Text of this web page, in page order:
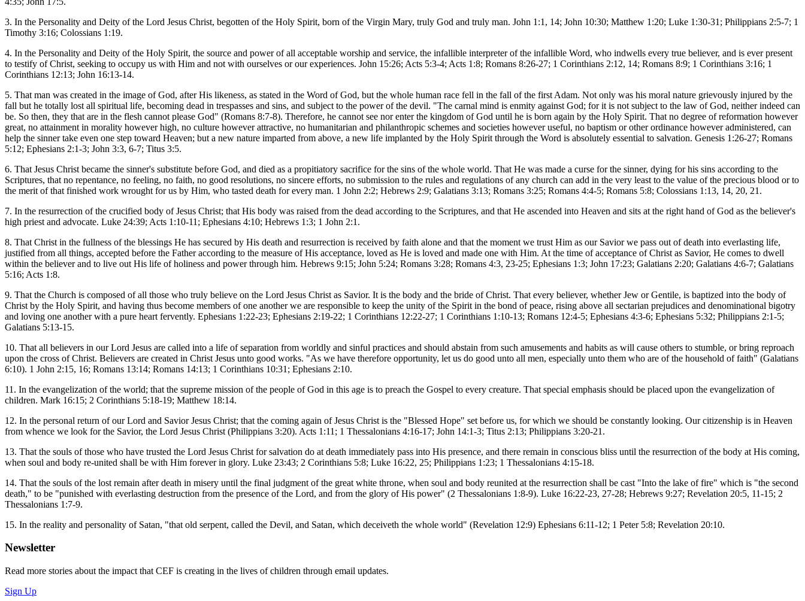
3. In the Personality and Deity of the Lord Jesus Christ, begotten of the Holy Spirit, born of the Virgin Mary, truly God and truly man. John 1:1, 14; John 10:30; Matthew 1:20; Luke 1:30-31; Philippians 2:5-7; 1
Timothy 3:16; Colossians 1:19.
4. In the Personality and Deity of the Holy Spirit, the source and power of all acceptable worship and service, the infallible interpreter of the infallible Word, who indwells every true believer, and is ever present
to testify of Christ, seeking to occupy us with Him and not with ourselves or our experiences. John 15:26; Acts 5:3-4; Acts 1:8; Romans 8:26-27; 1 Corinthians 2:12, 14; Romans 8:9; 1 Corinthians 3:16; 1
Corinthians 12:13; John 16:13-14.
5. That man was created in the image of God, after His likeness, as stated in the Word of God, but the whole human race fell in the fall of the first Adam. Not only was his moral nature grievously injured by the
fall but he totally lost all spiritual life, becoming dead in trespasses and sins, and subject to the power of the devil. "The carnal mind is enmity against God; for it is not subject to the law of God, neither indeed can
be. So then, they that are in the flesh cannot please God" (Romans 8:7-8). Therefore, he cannot see nor enter the kingdom of God until he is born again by the Holy Spirit. That no degree of reformation however
great, no attainment in morality however high, no culture however attractive, no humanitarian and philanthropic schemes and societies however useful, no baptism or other ordinance however administered, can
help the sinner take even one step toward Heaven; but a new nature imparted from above, a new life implanted by the Holy Spirit through the Word is absolutely essential to salvation. Genesis 1:26-27; Romans
5:12; Ephesians 2:1-3; John 3:3, 6-7; Titus 3:5.
6. That Jesus Christ became the sinner's substitute before God, and died as a propitiatory sacrifice for the sins of the whole world. That He was made a curse for the sinner, dying for his sins according to the
Scriptures, that no repentance, no feeling, no faith, no good resolutions, no sincere efforts, no submission to the rules and regulations of any church can add in the very least to the value of the precious blood or to
the merit of that finished work wrought for us by Him, who tasted death for every man. 1 John 2:2; Hebrews 2:9; Galatians 3:13; Romans 3:25; Romans 4:4-5; Romans 5:8; Colossians 1:13, 14, 20, 21.
7. In the resurrection of the crucified body of Jesus Christ; that His body was raised from the dead according to the Scriptures, and that He ascended into Heaven and sits at the right hand of God as the believer's
high priest and advocate. Luke 24:39; Acts 1:10-11; Ephesians 4:10; Hebrews 1:3; 1 John 2:1.
8. That Christ in the fullness of the blessings He has secured by His death and resurrection is received by faith alone and that the moment we trust Him as our Savior we pass out of death into everlasting life,
justified from all things, accepted before the Father according to the measure of His acceptance, loved as He is loved and made one with Him. At the time of acceptance of Christ as Savior, He comes to dwell
within the believer and to live out His life of holiness and power through him. Hebrews 9:15; John 5:24; Romans 3:28; Romans 4:3, 23-25; Ephesians 1:3; John 17:23; Galatians 2:20; Galatians 4:6-7; Galatians
5:16; Acts 1:8.
9. That the Church is composed of all those who truly believe on the Lord Jesus Christ as Savior. It is the body and the bride of Christ. That every believer, whether Jew or Gentile, is baptized into the body of
Christ by the Holy Spirit, and having thus become members of one another we are responsible to keep the unity of the Spirit in the bond of peace, rising above all sectarian prejudices and denominational bigotry
and loving one another with a pure heart fervently. Ephesians 1:22-23; Ephesians 2:19-22; 1 Corinthians 12:22-27; 1 Corinthians 1:10-13; Romans 12:4-5; Ephesians 4:3-6; Ephesians 5:32; Philippians 2:1-5;
Galatians 5:13-15.
10. That all believers in our Lord Jesus are called into a life of separation from worldly and sinful practices and should abstain from such amusements and habits as will cause others to stumble, or bring reproach
upon the cross of Christ. Believers are created in Christ Jesus unto good works. "As we have therefore opportunity, let us do good unto all men, especially unto them who are of the household of faith" (Galatians
6:10). 1 John 2:15, 16; Romans 13:14; Romans 14:13; 1 Corinthians 10:31; Ephesians 2:10.
11. In the evangelization of the world; that the supreme mission of the people of God in this age is to preach the Gospel to every creature. That special emphasis should be placed upon the evangelization of
children. Mark 16:15; 2 Corinthians 5:18-19; Matthew 18:14.
12. In the personal return of our Lord and Savior Jesus Christ; that the coming again of Jesus Christ is the "Blessed Hope" set before us, for which we should be constantly looking. Our citizenship is in Heaven
from whence we look for the Savior, the Lord Jesus Christ (Philippians 3:20). Acts 1:11; 1 Thessalonians 4:16-17; John 14:1-3; Titus 2:13; Philippians 3:20-21.
13. That the souls of those who have trusted the Lord Jesus Christ for salvation do at death immediately pass into His presence, and there remain in conscious bliss until the resurrection of the body at His coming,
when soul and body re-united shall be with Him forever in glory. Luke 23:43; 2 Corinthians 5:8; Luke 16:22, 25; Philippians 1:23; 1 Thessalonians 4:15-18.
14. That the souls of the lost remain after death in misery until the final judgment of the great white throne, when soul and body reunited at the resurrection shall be cast "Into the lake of fire" which is "the second
death," to be "punished with everlasting destruction from the presence of the Lord, and from the glory of His power" (2 Thessalonians 1:8-9). Luke 16:22-23, 27-28; Hebrews 9:27; Revelation 20:5, 11-15; 2
Thessalonians 1:7-9.
15. In the reality and personality of Satan, "that old serpent, called the Devil, and Satan, which deceiveth the whole world" (Revelation 12:9) Ephesians 6:11-12; 1 Peter 5:8; Revelation 20:10.
Newsletter
Read more stories about the impact that CEF is creating in the lives of children through email updates.
Sign Up